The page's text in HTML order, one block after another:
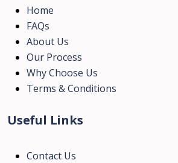
Home
FAQs
About Us
Our Process
Why Choose Us
Terms & Conditions
Useful Links
Contact Us